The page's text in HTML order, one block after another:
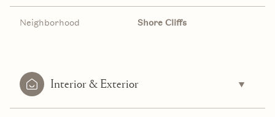
Neighborhood Shore Cliffs
Interior & Exterior